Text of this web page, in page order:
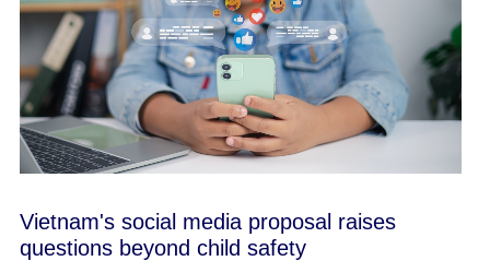
Vietnam's social media proposal raises
questions beyond child safety